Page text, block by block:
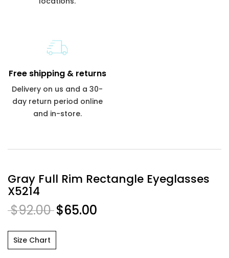
Free shipping & returns
Delivery on us and a 30-
day return period online
and in-store.
Gray Full Rim Rectangle Eyeglasses
X5214
$92.00 $65.00
Size Chart